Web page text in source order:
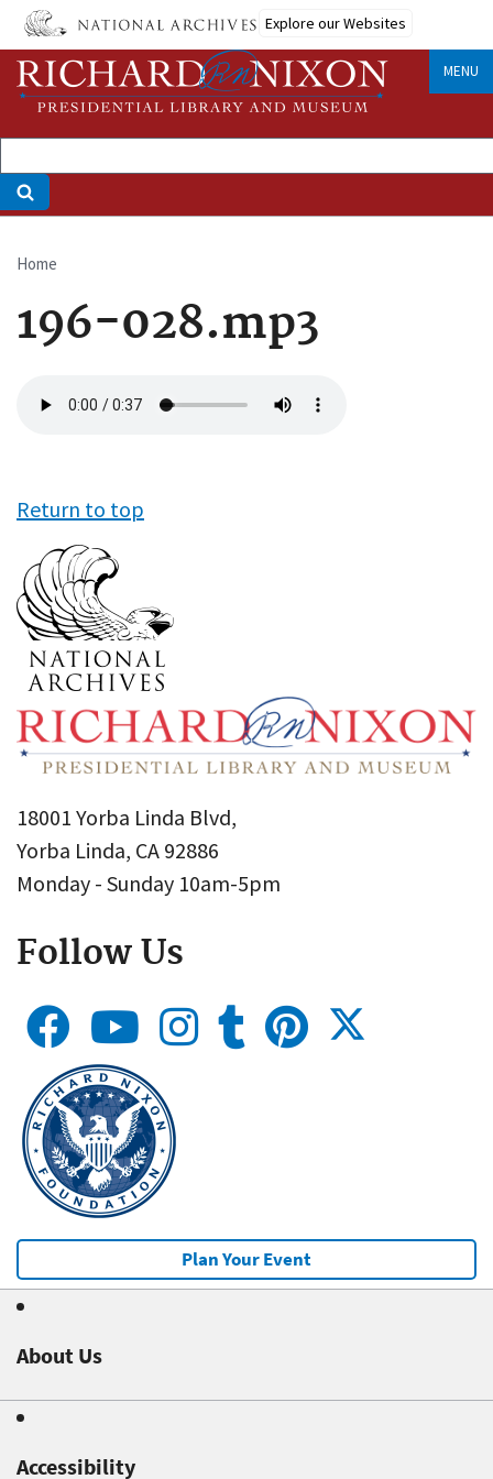
Skip
main
content
Explore our Websites
MENU
Breadcrumb
Home
196-028.mp3
file
Return to top
18001 Yorba Linda Blvd,
Yorba Linda, CA 92886
Monday - Sunday 10am-5pm
Follow Us
Plan Your Event
About Us
Accessibility